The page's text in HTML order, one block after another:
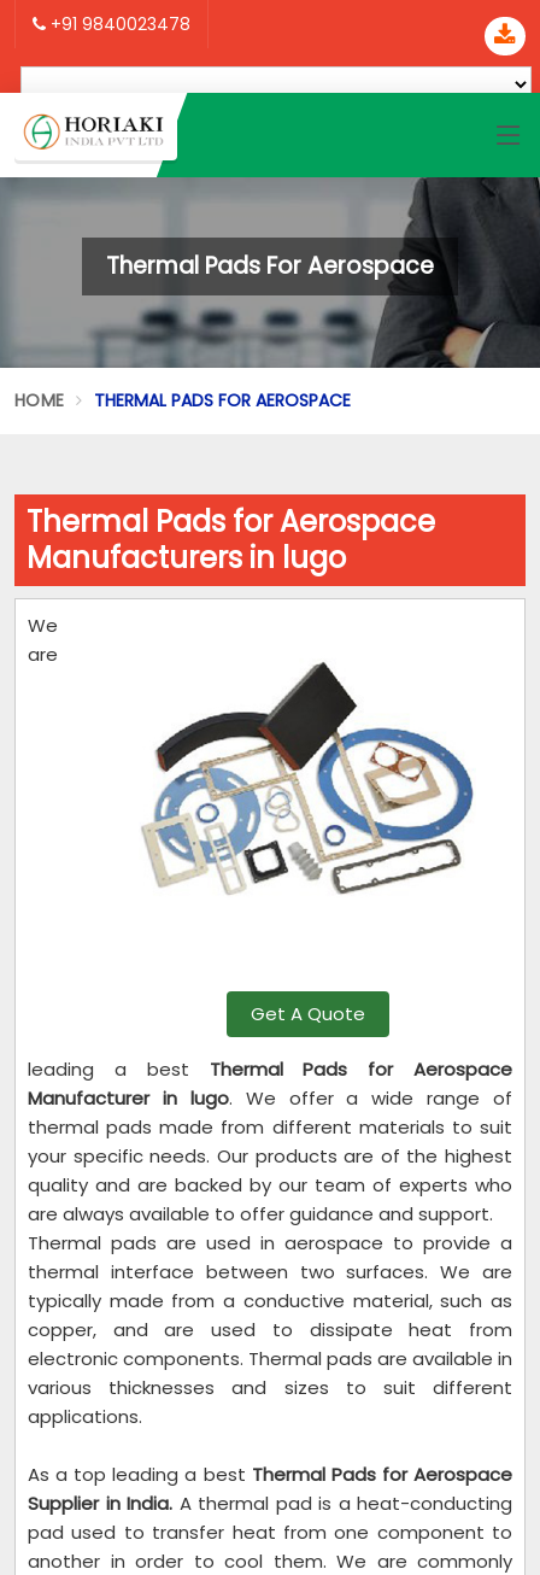
+91 9840023478
Thermal Pads For Aerospace
HOME THERMAL PADS FOR AEROSPACE
Thermal Pads for Aerospace
Manufacturers in lugo
Get A Quote
We
are
leading a best Thermal Pads for Aerospace
Manufacturer in lugo. We offer a wide range of
thermal pads made from different materials to suit
your specific needs. Our products are of the highest
quality and are backed by our team of experts who
are always available to offer guidance and support.
Thermal pads are used in aerospace to provide a
thermal interface between two surfaces. We are
typically made from a conductive material, such as
copper, and are used to dissipate heat from
electronic components. Thermal pads are available in
various thicknesses and sizes to suit different
applications.
As a top leading a best Thermal Pads for Aerospace
Supplier in India. A thermal pad is a heat-conducting
pad used to transfer heat from one component to
another in order to cool them. We are commonly